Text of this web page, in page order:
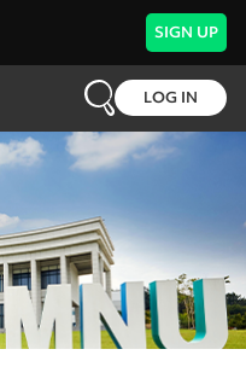
SIGN UP
LOG IN